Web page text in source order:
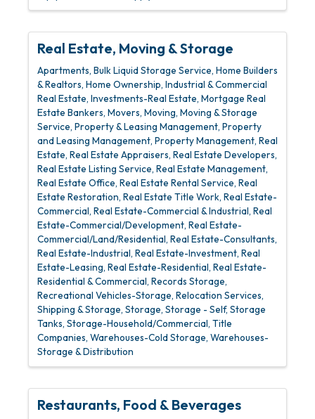
Real Estate, Moving & Storage
Apartments Bulk Liquid Storage Service Home Builders
& Realtors Home Ownership Industrial & Commercial
Real Estate Investments-Real Estate Mortgage Real
Estate Bankers Movers Moving Moving & Storage
Service Property & Leasing Management Property
and Leasing Management Property Management Real
Estate Real Estate Appraisers Real Estate Developers
Real Estate Listing Service Real Estate Management
Real Estate Office Real Estate Rental Service Real
Estate Restoration Real Estate Title Work Real Estate-
Commercial Real Estate-Commercial & Industrial Real
Estate-Commercial/Development Real Estate-
Commercial/Land/Residential Real Estate-Consultants
Real Estate-Industrial Real Estate-Investment Real
Estate-Leasing Real Estate-Residential Real Estate-
Residential & Commercial Records Storage
Recreational Vehicles-Storage Relocation Services
Shipping & Storage Storage Storage - Self Storage
Tanks Storage-Household/Commercial Title
Companies Warehouses-Cold Storage Warehouses-
Storage & Distribution
Restaurants, Food & Beverages